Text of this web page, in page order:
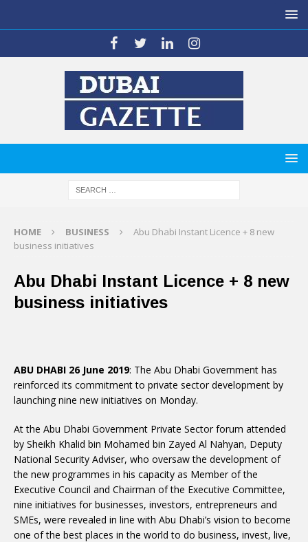
HOME BUSINESS
Abu Dhabi Instant Licence + 8 new
business initiatives
Abu Dhabi Instant Licence + 8 new
business initiatives
ABU DHABI 26 June 2019: The Abu Dhabi Government has
reinforced its commitment to private sector development by
launching nine new initiatives on Monday.
At the Abu Dhabi Government Private Sector forum attended
by Sheikh Khalid bin Mohamed bin Zayed Al Nahyan, Deputy
National Security Adviser, who oversaw the development of
the new programmes in his capacity as Member of the
Executive Council and Chairman of the Executive Committee,
nine initiatives for businesses, investors, entrepreneurs and
SMEs, were revealed in line with Abu Dhabi’s vision to become
one of the best places in the world to do business, invest, live,